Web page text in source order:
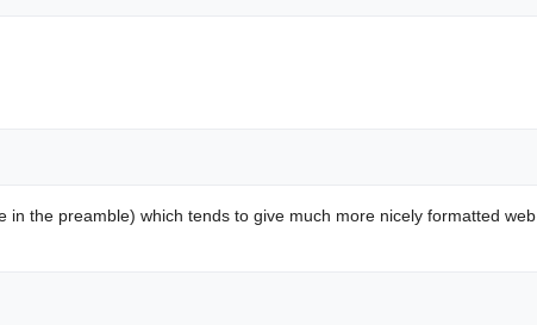
in the preamble) which tends to give much more nicely formatted web